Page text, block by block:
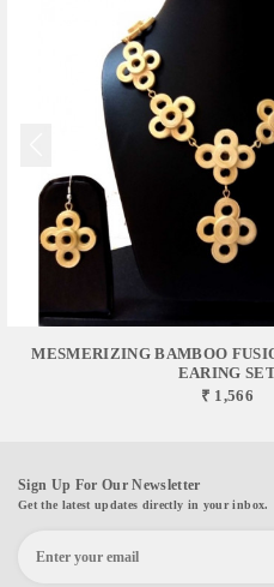
MESMERIZING BAMBOO
EARING
₹ 1,566
Sign Up For Our Newsletter
Get the latest updates directly in your inbox.